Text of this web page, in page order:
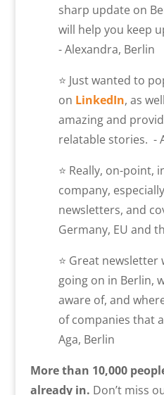
sharp update on
will help you keep
- Alexandra, Berlin
⭐ Just wanted to
on LinkedIn, as
amazing and
relatable stories. -
⭐ Really, on-point,
company,
newsletters, and
Germany, EU and
⭐ Great
going on in Berlin,
aware of, and
of companies that
Aga, Berlin
More than 10,000
already in. Don’t miss